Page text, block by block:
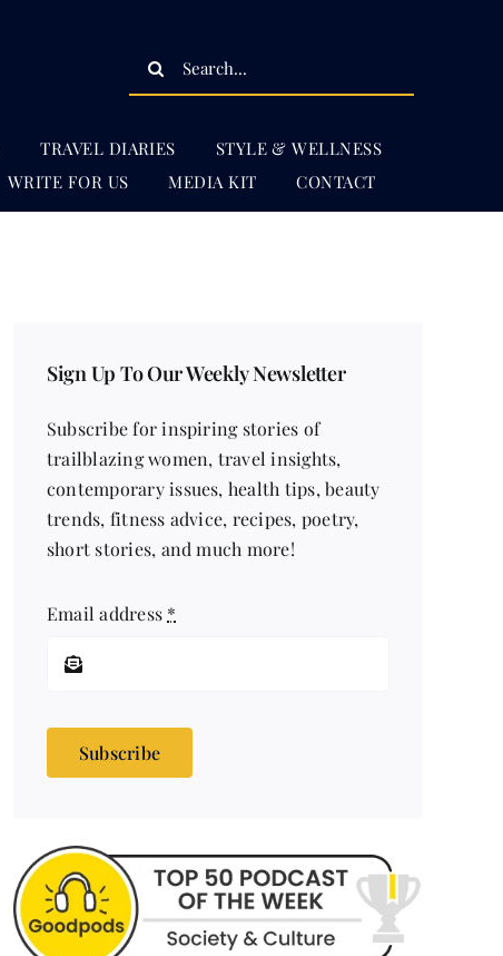
Search
TRAVEL DIARIES
STYLE & WELLNESS
WRITE FOR US MEDIA KIT CONTACT
Sign Up To Our Weekly Newsletter
Subscribe for inspiring stories of
trailblazing women, travel insights,
contemporary issues, health tips, beauty
trends, fitness advice, recipes, poetry,
short stories, and much more!
Email address *
Subscribe